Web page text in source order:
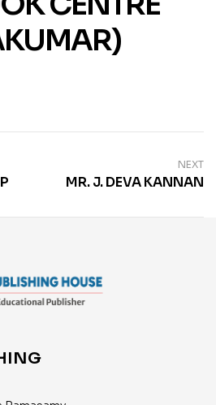
NEXT
MR. J. DEVA KANNAN